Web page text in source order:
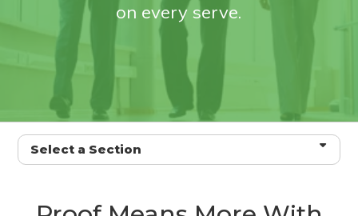
on every serve.
Select a Section